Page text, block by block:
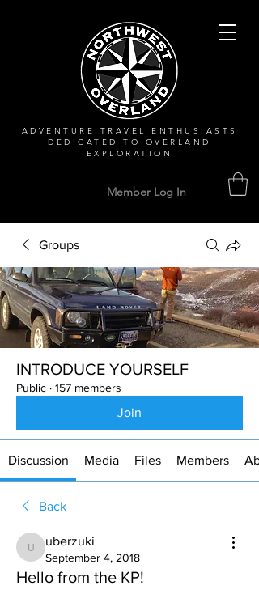
ADVENTURE TRAVEL ENTHUSIASTS
DEDICATEDTO OVERLAND
EXPLORATION
Member Log In
Groups
INTRODUCE YOURSELF
Public · 157 members
Join
Discussion Media Files Members
Back
uberzuki
uberzuki
September 4, 2018
Hello from the KP!